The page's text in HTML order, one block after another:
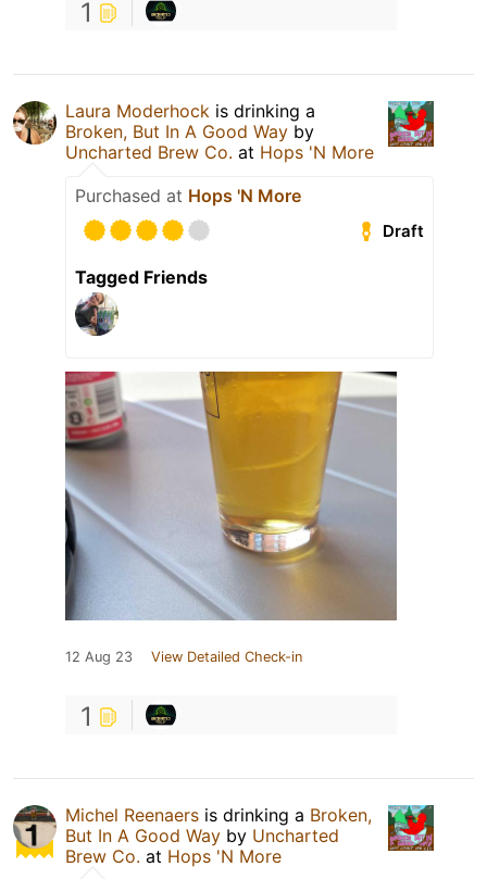
1
Laura Moderhock is drinking a
Broken, But In A Good Way by
Uncharted Brew Co. at Hops 'N More
Purchased at Hops 'N More
Draft
Tagged Friends
12 Aug 23 View Detailed Check-in
1
Michel Reenaers is drinking a Broken,
But In A Good Way by Uncharted
Brew Co. at Hops 'N More